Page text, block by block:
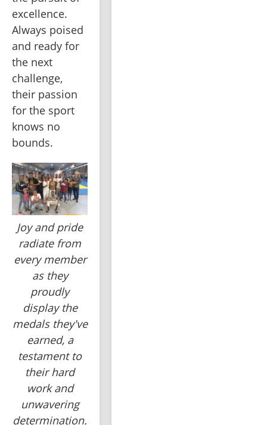
excellence.
Always poised
and ready for
the next
challenge,
their passion
for the sport
knows no
bounds.
Joy and pride
radiate from
every member
as they
proudly
display the
medals they've
earned, a
testament to
their hard
work and
unwavering
determination.